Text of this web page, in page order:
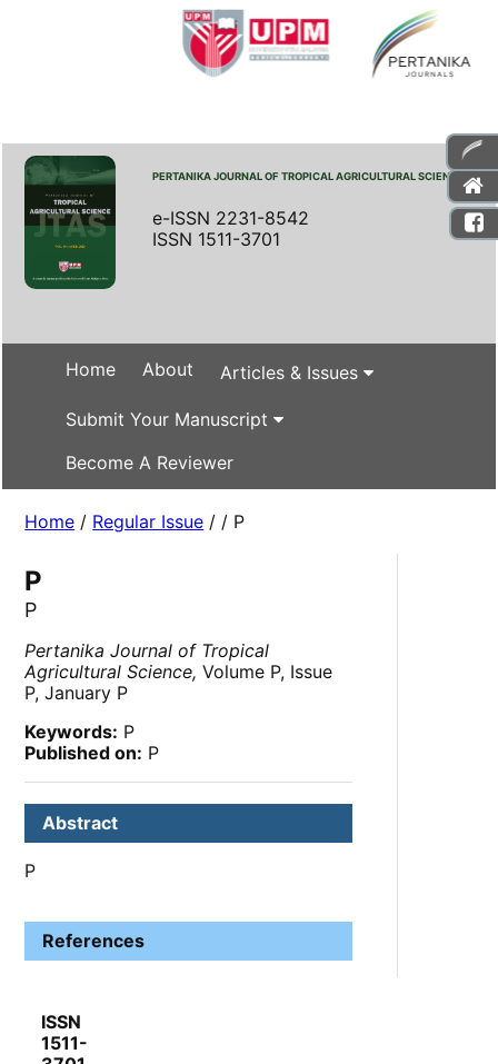
PERTANIKA JOURNAL OF TROPICAL AGRICULTURAL SCIENCE
e-ISSN 2231-8542
ISSN 1511-3701
Home About Articles & Issues
Submit Your Manuscript
Become A Reviewer
Home / Regular Issue / / P
P
P
Pertanika Journal of Tropical
Agricultural Science, Volume P, Issue
P, January P
Keywords: P
Published on: P
Abstract
P
References
ISSN
1511-